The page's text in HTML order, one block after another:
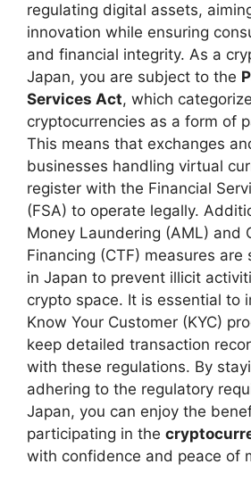
regulating digital assets,
innovation while ensuring
and financial integrity. As a
Japan, you are subject to the
Services Act, which
cryptocurrencies as a form of
This means that exchanges
businesses handling virtual
register with the Financial
(FSA) to operate legally.
Money Laundering (AML) and
Financing (CTF) measures are
in Japan to prevent illicit
crypto space. It is essential to
Know Your Customer (KYC)
keep detailed transaction
with these regulations. By
adhering to the regulatory
Japan, you can enjoy the
participating in the
with confidence and peace of